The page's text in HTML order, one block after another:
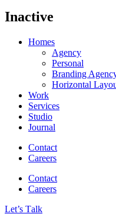
Inactive
Homes
Agency
Personal
Branding
Horizontal
Work
Services
Studio
Journal
Contact
Careers
Contact
Careers
Let’s Тalk